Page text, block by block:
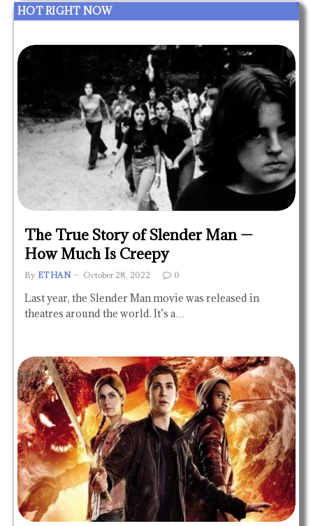
HOT RIGHT NOW
The True Story of Slender Man —
How Much Is Creepy
By ETHAN October 28, 2022 0
Last year, the Slender Man movie was released in
theatres around the world. It’s a…